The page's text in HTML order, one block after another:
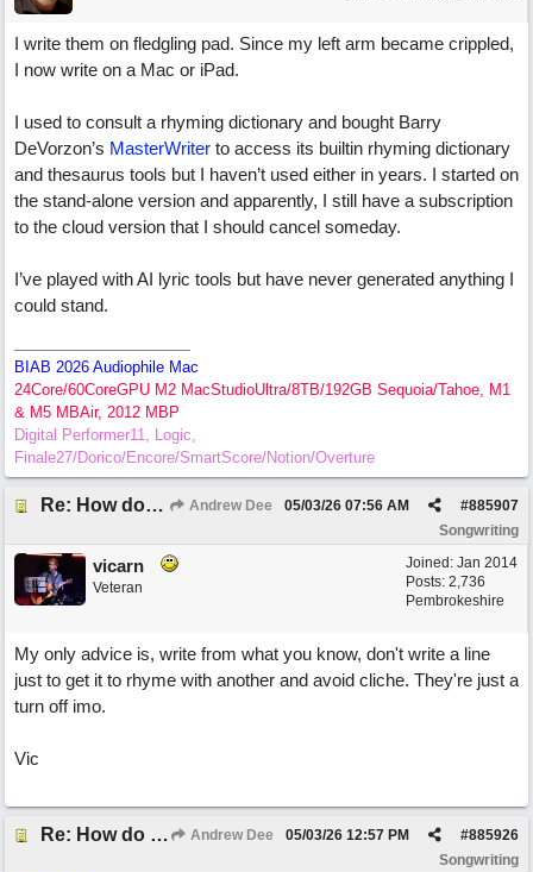
I write them on fledgling pad. Since my left arm became crippled,
I now write on a Mac or iPad.
I used to consult a rhyming dictionary and bought Barry
DeVorzon’s MasterWriter to access its builtin rhyming dictionary
and thesaurus tools but I haven’t used either in years. I started on
the stand-alone version and apparently, I still have a subscription
to the cloud version that I should cancel someday.
I’ve played with AI lyric tools but have never generated anything I
could stand.
BIAB 2026 Audiophile Mac
24Core/60CoreGPU M2 MacStudioUltra/8TB/192GB Sequoia/Tahoe, M1
& M5 MBAir, 2012 MBP
Digital Performer11, Logic,
Finale27/Dorico/Encore/SmartScore/Notion/Overture
Re: How do you get lyrics? Andrew Dee #885907
05/03/26 07:56 AM
Songwriting
Joined: Jan 2014
Posts: 2,736
Pembrokeshire
vicarn
Veteran
My only advice is, write from what you know, don't write a line
just to get it to rhyme with another and avoid cliche. They're just a
turn off imo.
Vic
Re: How do you get lyrics? Andrew Dee #885926
05/03/26 12:57 PM
Songwriting